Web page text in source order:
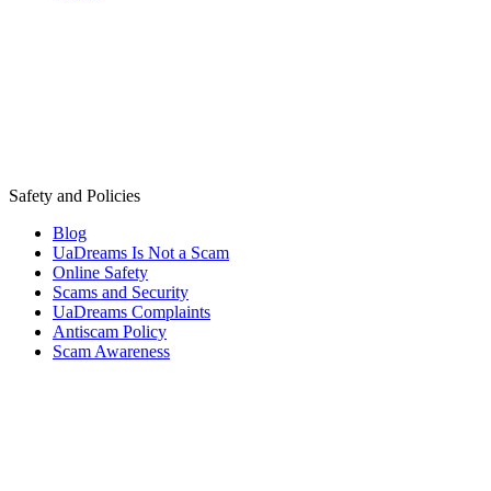
Safety and Policies
Blog
UaDreams Is Not a Scam
Online Safety
Scams and Security
UaDreams Complaints
Antiscam Policy
Scam Awareness